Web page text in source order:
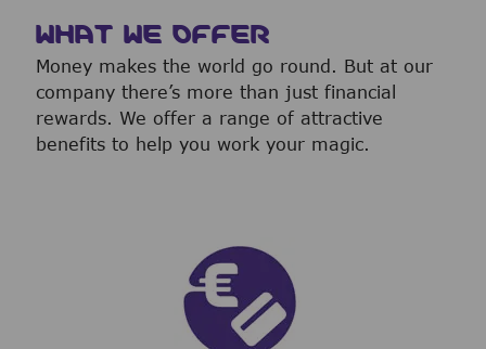
WHAT WE OFFER
Money makes the world go round. But at our
company there’s more than just financial
rewards. We offer a range of attractive
benefits to help you work your magic.